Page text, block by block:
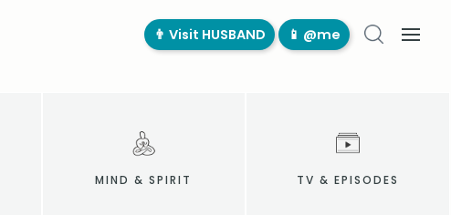
👨‍ Visit HUSBAND 📱 @me
MIND & SPIRIT
TV & EPISODES